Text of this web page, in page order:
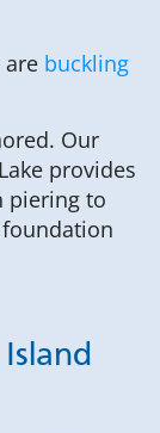
are buckling
Our
provides
piering to